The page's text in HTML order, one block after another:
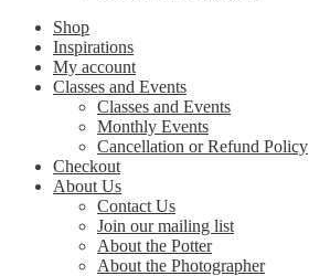
Shop
Inspirations
My account
Classes and Events
Classes and Events
Monthly Events
Cancellation or Refund Policy
Checkout
About Us
Contact Us
Join our mailing list
About the Potter
About the Photographer